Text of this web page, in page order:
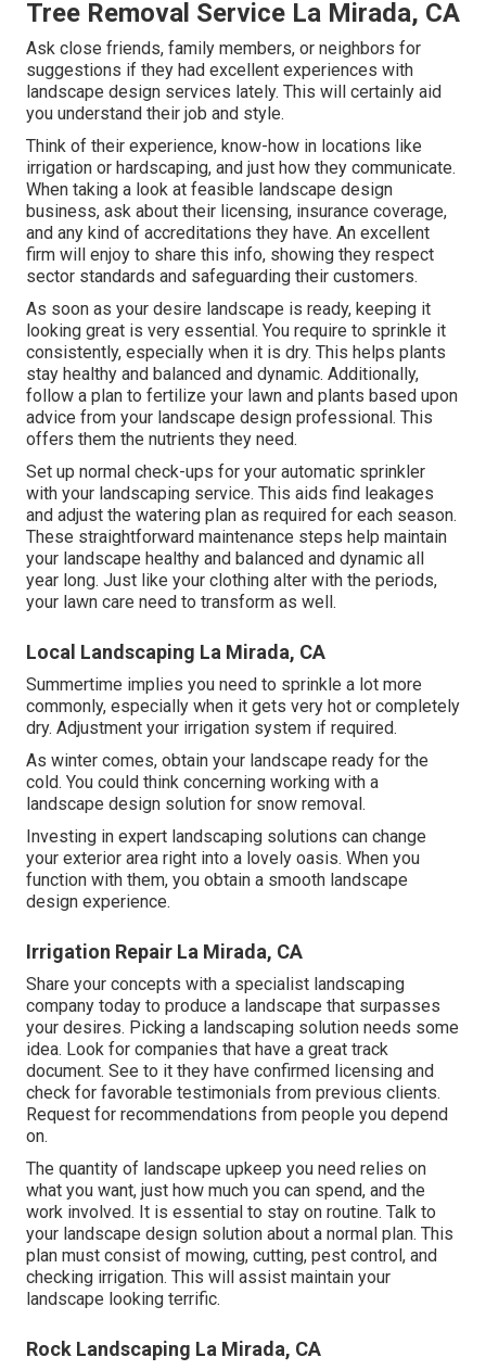
Tree Removal Service La Mirada, CA
Ask close friends, family members, or neighbors for
suggestions if they had excellent experiences with
landscape design services lately. This will certainly aid
you understand their job and style.
Think of their experience, know-how in locations like
irrigation or hardscaping, and just how they communicate.
When taking a look at feasible landscape design
business, ask about their licensing, insurance coverage,
and any kind of accreditations they have. An excellent
firm will enjoy to share this info, showing they respect
sector standards and safeguarding their customers.
As soon as your desire landscape is ready, keeping it
looking great is very essential. You require to sprinkle it
consistently, especially when it is dry. This helps plants
stay healthy and balanced and dynamic. Additionally,
follow a plan to fertilize your lawn and plants based upon
advice from your landscape design professional. This
offers them the nutrients they need.
Set up normal check-ups for your automatic sprinkler
with your landscaping service. This aids find leakages
and adjust the watering plan as required for each season.
These straightforward maintenance steps help maintain
your landscape healthy and balanced and dynamic all
year long. Just like your clothing alter with the periods,
your lawn care need to transform as well.
Local Landscaping La Mirada, CA
Summertime implies you need to sprinkle a lot more
commonly, especially when it gets very hot or completely
dry. Adjustment your irrigation system if required.
As winter comes, obtain your landscape ready for the
cold. You could think concerning working with a
landscape design solution for snow removal.
Investing in expert landscaping solutions can change
your exterior area right into a lovely oasis. When you
function with them, you obtain a smooth landscape
design experience.
Irrigation Repair La Mirada, CA
Share your concepts with a specialist landscaping
company today to produce a landscape that surpasses
your desires. Picking a landscaping solution needs some
idea. Look for companies that have a great track
document. See to it they have confirmed licensing and
check for favorable testimonials from previous clients.
Request for recommendations from people you depend
on.
The quantity of landscape upkeep you need relies on
what you want, just how much you can spend, and the
work involved. It is essential to stay on routine. Talk to
your landscape design solution about a normal plan. This
plan must consist of mowing, cutting, pest control, and
checking irrigation. This will assist maintain your
landscape looking terrific.
Rock Landscaping La Mirada, CA